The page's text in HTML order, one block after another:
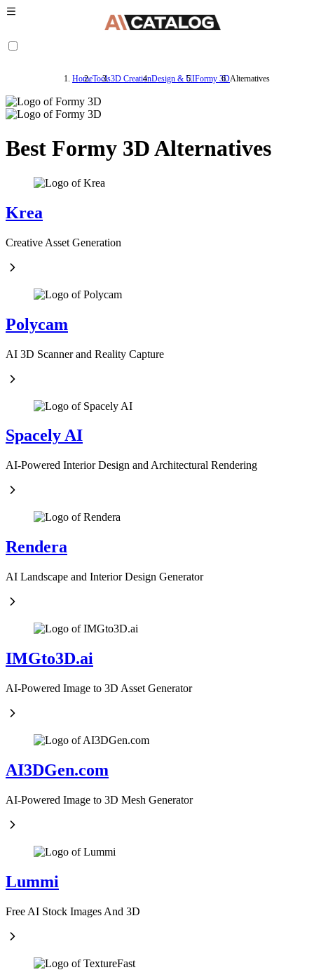
HomeTools3D CreationDesign & UIFormy 3DAlternatives
Best Formy 3D Alternatives
Krea
Creative Asset Generation
Polycam
AI 3D Scanner and Reality Capture
Spacely AI
AI-Powered Interior Design and Architectural Rendering
Rendera
AI Landscape and Interior Design Generator
IMGto3D.ai
AI-Powered Image to 3D Asset Generator
AI3DGen.com
AI-Powered Image to 3D Mesh Generator
Lummi
Free AI Stock Images And 3D